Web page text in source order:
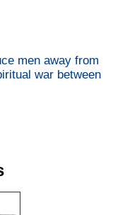
men away from
war between